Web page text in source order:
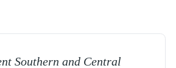
Southern and Central